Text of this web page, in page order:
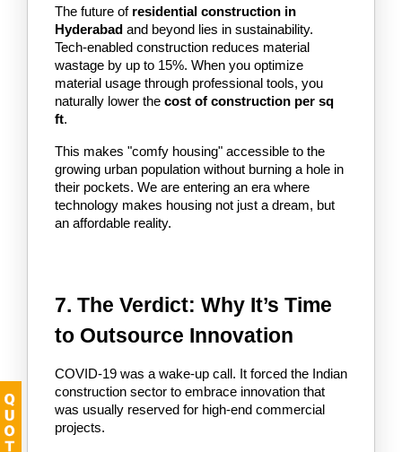
The future of residential construction in
Hyderabad and beyond lies in sustainability.
Tech-enabled construction reduces material
wastage by up to 15%. When you optimize
material usage through professional tools, you
naturally lower the cost of construction per sq
ft.
This makes "comfy housing" accessible to the
growing urban population without burning a hole in
their pockets. We are entering an era where
technology makes housing not just a dream, but
an affordable reality.
7. The Verdict: Why It’s Time
to Outsource Innovation
COVID-19 was a wake-up call. It forced the Indian
construction sector to embrace innovation that
was usually reserved for high-end commercial
projects.